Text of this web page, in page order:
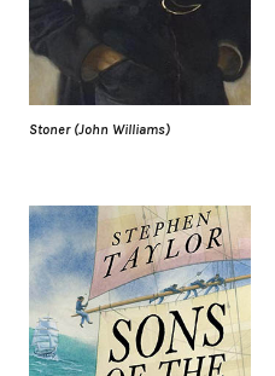
Stoner (John Williams)